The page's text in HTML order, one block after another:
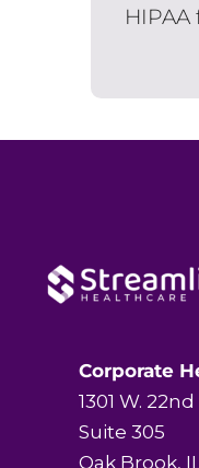
Corporate
1301 W. 22nd
Suite 305
Oak Brook,